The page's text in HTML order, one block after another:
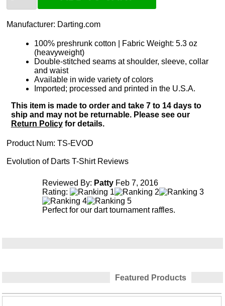
Manufacturer: Darting.com
100% preshrunk cotton | Fabric Weight: 5.3 oz
(heavyweight)
Double-stitched seams at shoulder, sleeve, collar
and waist
Available in wide variety of colors
Imported; processed and printed in the U.S.A.
This item is made to order and take 7 to 14 days to
ship and may not be returnable. Please see our
Return Policyfor details.
Product Num: TS-EVOD
Evolution of Darts T-Shirt Reviews
Reviewed By: Patty Feb 7, 2016
Rating:
Perfect for our dart tournament raffles.
Featured Products